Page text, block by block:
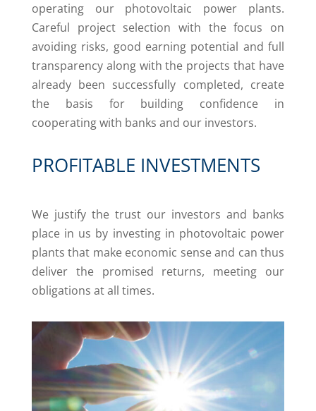
operating our photovoltaic power plants.
Careful project selection with the focus on
avoiding risks, good earning potential and full
transparency along with the projects that have
already been successfully completed, create
the basis for building confidence in
cooperating with banks and our investors.
PROFITABLE INVESTMENTS
We justify the trust our investors and banks
place in us by investing in photovoltaic power
plants that make economic sense and can thus
deliver the promised returns, meeting our
obligations at all times.